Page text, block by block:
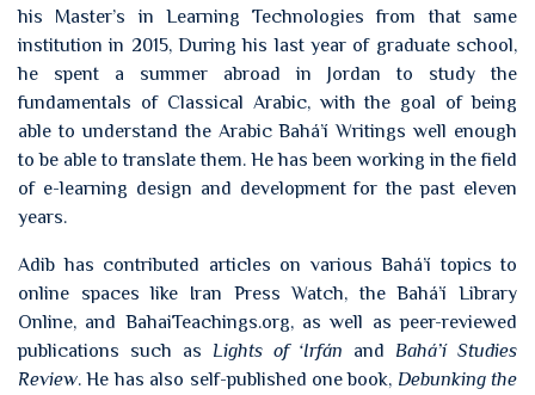
his Master’s in Learning Technologies from that same
institution in 2015, During his last year of graduate school,
he spent a summer abroad in Jordan to study the
fundamentals of Classical Arabic, with the goal of being
able to understand the Arabic Bahá’í Writings well enough
to be able to translate them. He has been working in the field
of e-learning design and development for the past eleven
years.
Adib has contributed articles on various Bahá’í topics to
online spaces like Iran Press Watch, the Bahá’í Library
Online, and BahaiTeachings.org, as well as peer-reviewed
publications such as Lights of ‘Irfán and Bahá’í Studies
Review. He has also self-published one book, Debunking the